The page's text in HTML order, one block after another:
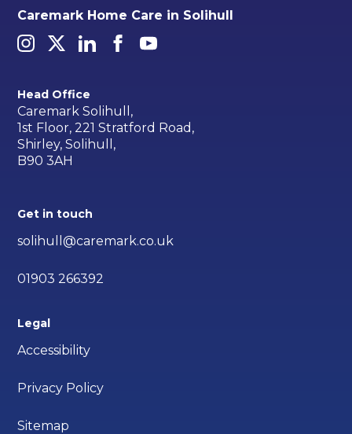
Caremark Home Care in Solihull
Head Office
Caremark Solihull,
1st Floor, 221 Stratford Road,
Shirley, Solihull,
B90 3AH
Get in touch
solihull@caremark.co.uk
01903 266392
Legal
Accessibility
Privacy Policy
Sitemap